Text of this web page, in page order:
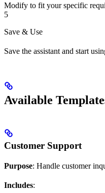
Modify to fit your specific
5
Save & Use
Save the assistant and start
Available
Customer Support
Purpose: Handle customer
Includes: